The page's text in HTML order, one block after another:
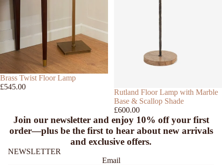
SOLD OUT
Brass Twist Floor Lamp
£545.00
Rutland Floor Lamp with Marble
Base & Scallop Shade
£600.00
Join our newsletter and enjoy 10% offyour first
order—plus be the first to hear about new arrivals
and exclusive offers.
NEWSLETTER
Email